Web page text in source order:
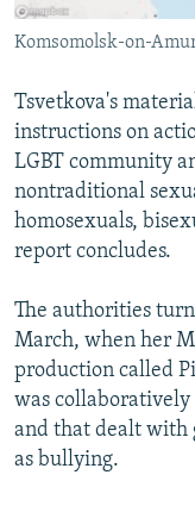
Komsomolsk-on-
Tsvetkova's
instructions on
LGBT community
nontraditional
homosexuals,
report concludes.
The authorities
March, when her
production called
was
and that dealt with
as bullying.